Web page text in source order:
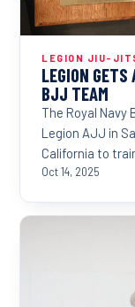
LEGION JIU-
LEGION GETS
BJJ TEAM
The Royal
Legion AJJ in
California to
Oct 14, 2025